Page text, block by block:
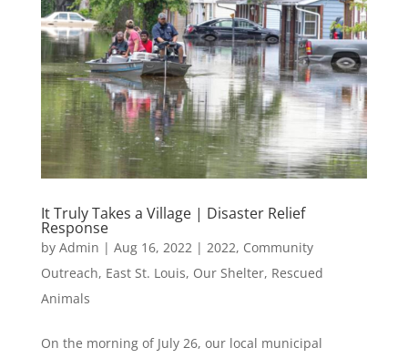
It Truly Takes a Village | Disaster Relief
Response
by Admin | Aug 16, 2022 | 2022, Community
Outreach, East St. Louis, Our Shelter, Rescued
Animals
On the morning of July 26, our local municipal